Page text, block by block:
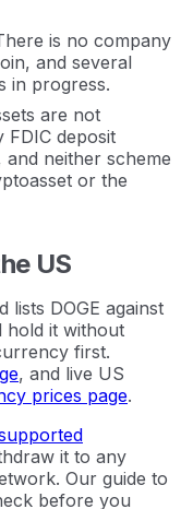
is no company
and several
in progress.
are not
FDIC deposit
neither scheme
or the
US
lists DOGE against
hold it without
first.
, and live US
prices page.
it to any
Our guide to
before you